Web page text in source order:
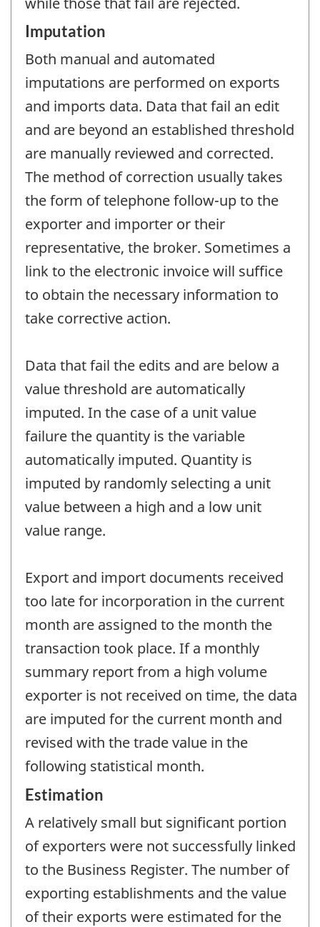
Imputation
Both manual and automated
imputations are performed on exports
and imports data. Data that fail an edit
and are beyond an established threshold
are manually reviewed and corrected.
The method of correction usually takes
the form of telephone follow-up to the
exporter and importer or their
representative, the broker. Sometimes a
link to the electronic invoice will suffice
to obtain the necessary information to
take corrective action.
Data that fail the edits and are below a
value threshold are automatically
imputed. In the case of a unit value
failure the quantity is the variable
automatically imputed. Quantity is
imputed by randomly selecting a unit
value between a high and a low unit
value range.
Export and import documents received
too late for incorporation in the current
month are assigned to the month the
transaction took place. If a monthly
summary report from a high volume
exporter is not received on time, the data
are imputed for the current month and
revised with the trade value in the
following statistical month.
Estimation
A relatively small but significant portion
of exporters were not successfully linked
to the Business Register. The number of
exporting establishments and the value
of their exports were estimated for the